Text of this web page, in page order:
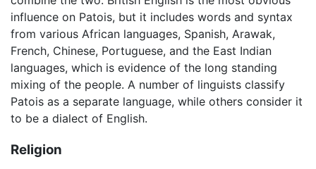
influence on Patois, but it includes words and syntax
from various African languages, Spanish, Arawak,
French, Chinese, Portuguese, and the East Indian
languages, which is evidence of the long standing
mixing of the people. A number of linguists classify
Patois as a separate language, while others consider it
to be a dialect of English.
Religion